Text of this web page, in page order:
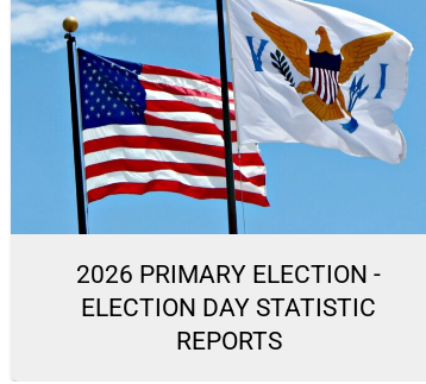
2026 PRIMARY ELECTION -
ELECTION DAY STATISTIC
REPORTS